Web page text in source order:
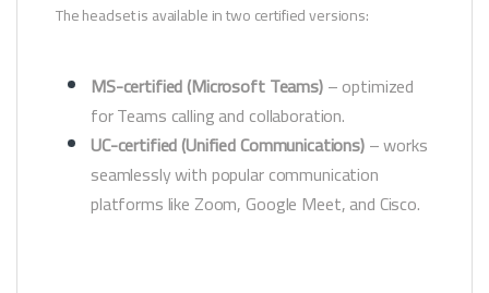
The headset is available in two certified versions:
MS-certified (Microsoft Teams)– optimized
for Teams calling and collaboration.
UC-certified (Unified Communications)– works
seamlessly with popular communication
platforms like Zoom, Google Meet, and Cisco.